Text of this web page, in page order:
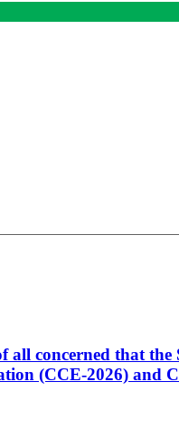
concerned that the
(CCE-2026) and